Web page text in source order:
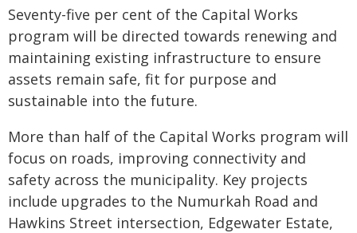
Seventy-five per cent of the Capital Works
program will be directed towards renewing and
maintaining existing infrastructure to ensure
assets remain safe, fit for purpose and
sustainable into the future.
More than half of the Capital Works program will
focus on roads, improving connectivity and
safety across the municipality. Key projects
include upgrades to the Numurkah Road and
Hawkins Street intersection, Edgewater Estate,